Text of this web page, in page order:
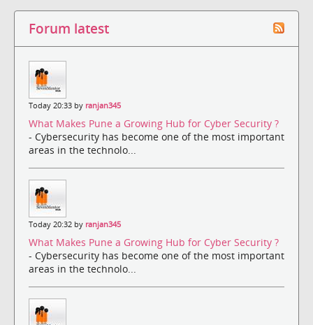
Forum latest
Today 20:33 by ranjan345
What Makes Pune a Growing Hub for Cyber Security ?
- Cybersecurity has become one of the most important
areas in the technolo...
Today 20:32 by ranjan345
What Makes Pune a Growing Hub for Cyber Security ?
- Cybersecurity has become one of the most important
areas in the technolo...